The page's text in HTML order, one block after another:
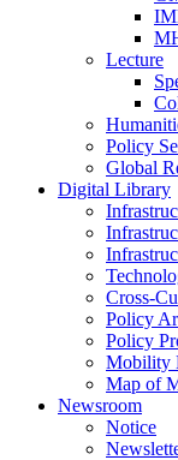
Lecture
Policy
Global
Digital Library
Cross-
Policy
Policy
Mobility
Map of
Newsroom
Notice